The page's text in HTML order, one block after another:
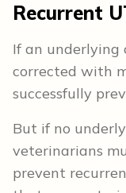
Recurrent
If an underlying
corrected with
successfully
But if no
veterinarians
prevent